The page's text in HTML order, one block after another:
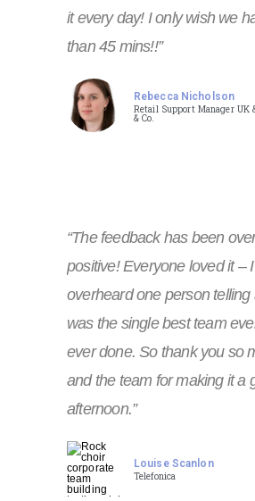
it every day! I only wish we
than 45 mins!!”
Rebecca Nicholson
Retail Support Manager UK
& Co.
“The feedback has been
positive! Everyone loved it –
overheard one person telling
was the single best team
ever done. So thank you so
and the team for making it a
afternoon.”
Louise Scanlon
Telefonica